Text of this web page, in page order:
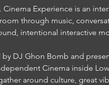
Cinema Experience is an
through music,
intentional interactive
Cinema inside
around culture, great